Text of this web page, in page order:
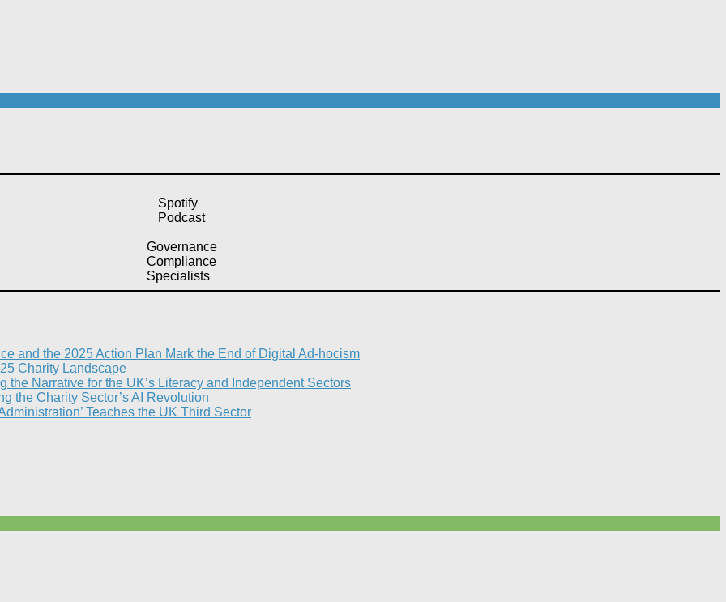
Spotify
Podcast
Governance
Compliance
Specialists
and the 2025 Action Plan Mark the End of Digital Ad-hocism
Charity Landscape​
the Narrative for the UK’s Literacy and Independent Sectors​
the Charity Sector’s AI Revolution​
Teaches the UK Third Sector​